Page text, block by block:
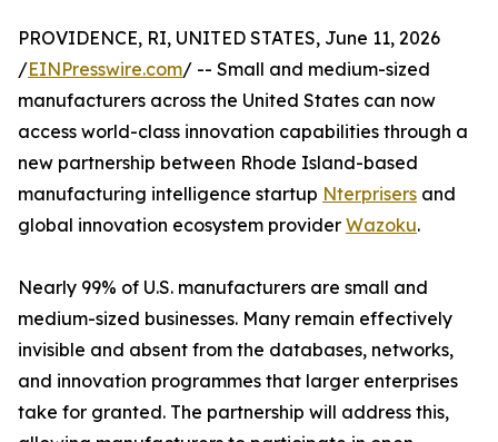
PROVIDENCE, RI, UNITED STATES, June 11, 2026
/EINPresswire.com/ -- Small and medium-sized
manufacturers across the United States can now
access world-class innovation capabilities through a
new partnership between Rhode Island-based
manufacturing intelligence startup Nterprisers and
global innovation ecosystem provider Wazoku.
Nearly 99% of U.S. manufacturers are small and
medium-sized businesses. Many remain effectively
invisible and absent from the databases, networks,
and innovation programmes that larger enterprises
take for granted. The partnership will address this,